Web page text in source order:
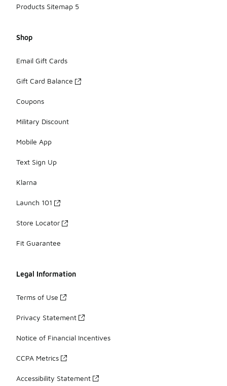
Products Sitemap 5
Shop
Email Gift Cards
Gift Card Balance
Coupons
Military Discount
Mobile App
Text Sign Up
Klarna
Launch 101
Store Locator
Fit Guarantee
Legal Information
Terms of Use
Privacy Statement
Notice of Financial Incentives
CCPA Metrics
Accessibility Statement